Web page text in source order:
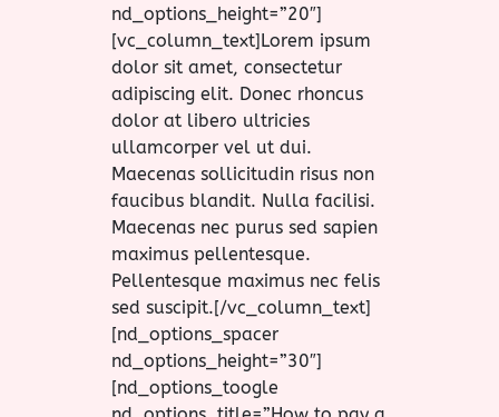
nd_options_height=”20″]
[vc_column_text]Lorem ipsum
dolor sit amet, consectetur
adipiscing elit. Donec rhoncus
dolor at libero ultricies
ullamcorper vel ut dui.
Maecenas sollicitudin risus non
faucibus blandit. Nulla facilisi.
Maecenas nec purus sed sapien
maximus pellentesque.
Pellentesque maximus nec felis
sed suscipit.[/vc_column_text]
[nd_options_spacer
nd_options_height=”30″]
[nd_options_toogle